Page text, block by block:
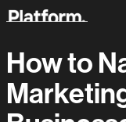
How to